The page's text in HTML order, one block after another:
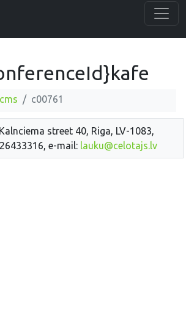
cms c00761
street 40, Riga, LV-1083,
e-mail: lauku@celotajs.lv